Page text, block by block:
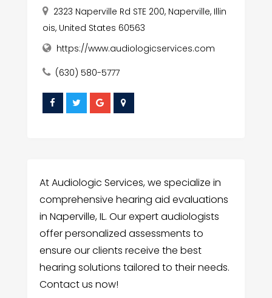
2323 Naperville Rd STE 200, Naperville, Illin
ois, United States 60563
https://www.audiologicservices.com
(630) 580-5777
At Audiologic Services, we specialize in
comprehensive hearing aid evaluations
in Naperville, IL. Our expert audiologists
offer personalized assessments to
ensure our clients receive the best
hearing solutions tailored to their needs.
Contact us now!